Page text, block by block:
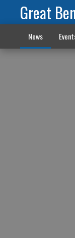
Great
News